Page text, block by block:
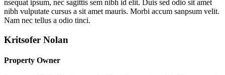
Kritsofer Nolan
Property Owner